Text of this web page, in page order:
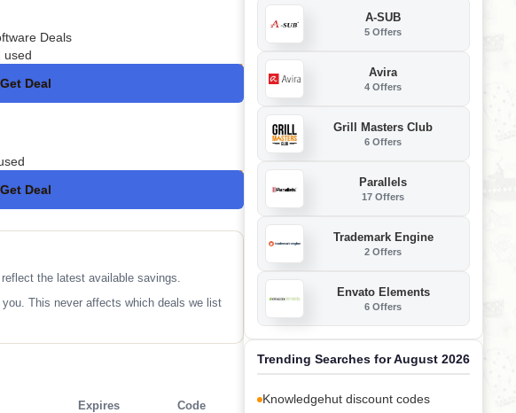
Deals
used
Get Deal
No Code
Get Deal
No Code
the latest available savings.
This never affects which deals we list
Expires Code
A-SUB
5 Offers
Avira
4 Offers
Grill Masters Club
6 Offers
Parallels
17 Offers
Trademark Engine
2 Offers
Envato Elements
6 Offers
Trending Searches for August 2026
Knowledgehut discount codes